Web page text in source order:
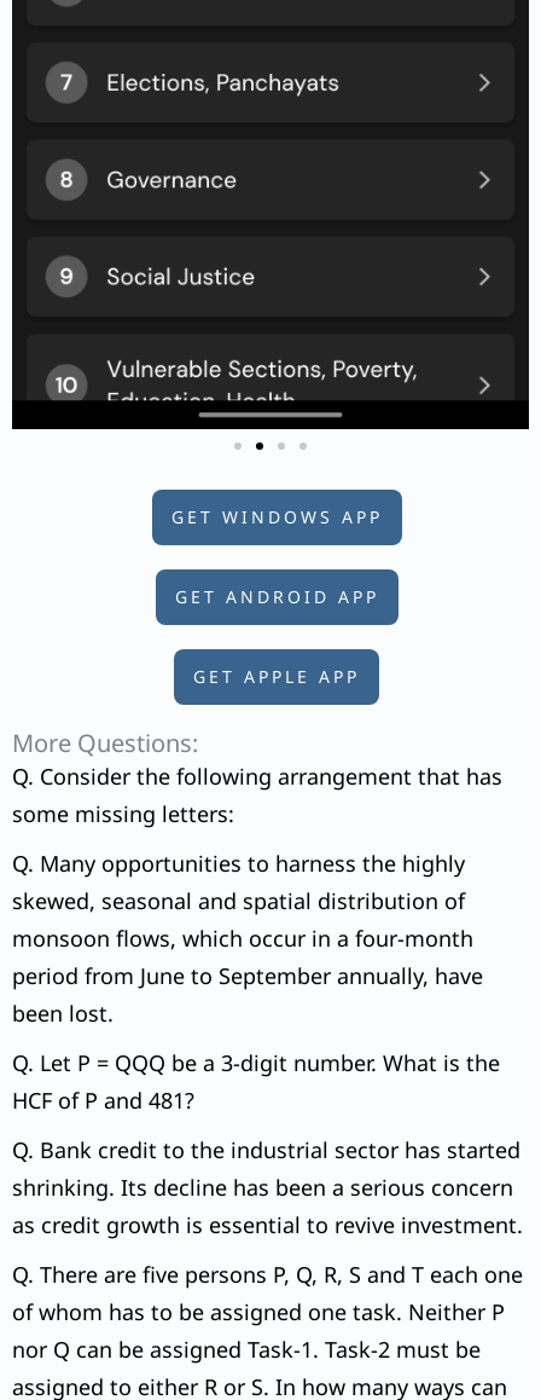
GET WINDOWS APP
GET ANDROID APP
GET APPLE APP
More Questions:
Q. Consider the following arrangement that has
some missing letters:
Q. Many opportunities to harness the highly
skewed, seasonal and spatial distribution of
monsoon flows, which occur in a four-month
period from June to September annually, have
been lost.
Q. Let P = QQQ be a 3-digit number. What is the
HCF of P and 481?
Q. Bank credit to the industrial sector has started
shrinking. Its decline has been a serious concern
as credit growth is essential to revive investment.
Q. There are five persons P, Q, R, S and T each one
of whom has to be assigned one task. Neither P
nor Q can be assigned Task-1. Task-2 must be
assigned to either R or S. In how many ways can